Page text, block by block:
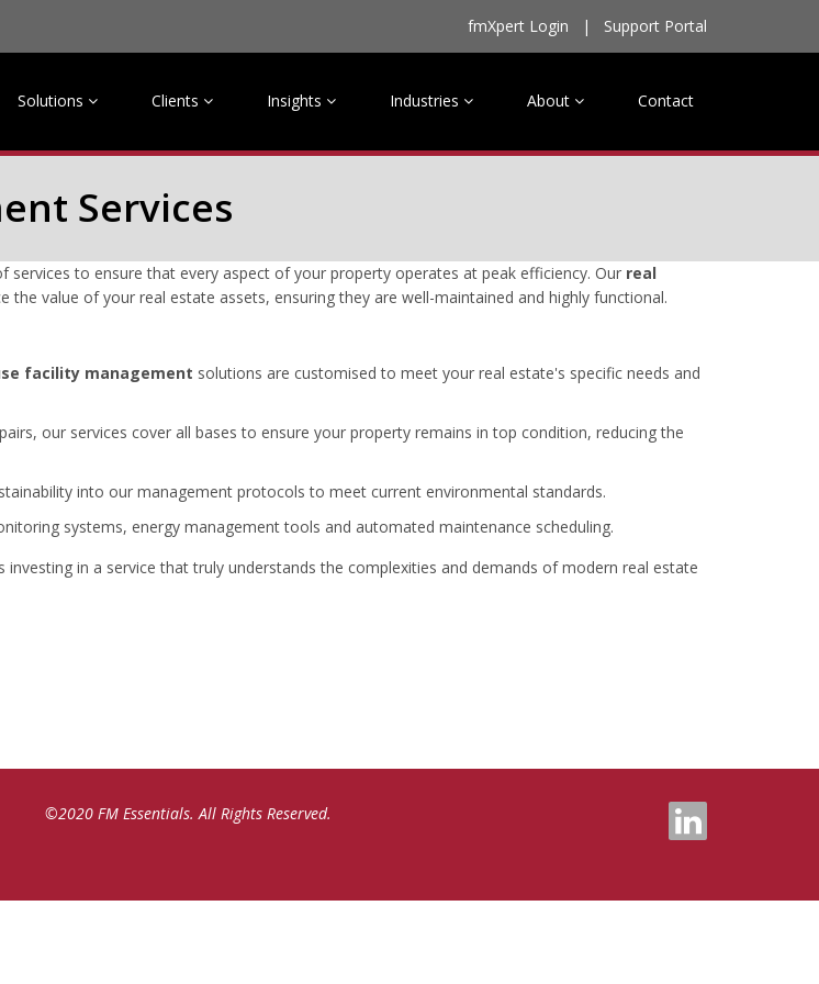
fmXpert Login | Support Portal
Solutions Clients Insights Industries About Contact
Services
services to ensure that every aspect of your property operates at peak efficiency. Our real
the value of your real estate assets, ensuring they are well-maintained and highly functional.
facility management solutions are customised to meet your real estate's specific needs and
our services cover all bases to ensure your property remains in top condition, reducing the
into our management protocols to meet current environmental standards.
systems, energy management tools and automated maintenance scheduling.
investing in a service that truly understands the complexities and demands of modern real estate
©2020 FM Essentials. All Rights Reserved.